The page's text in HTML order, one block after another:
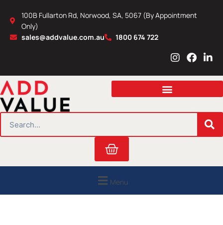
content
100B Fullarton Rd, Norwood, SA, 5067 (By Appointment
Only)
sales@addvalue.com.au
1800 674 722
I
s
a
r
m
F
c
b
o
L
n
e
i
n
Cart
Menu